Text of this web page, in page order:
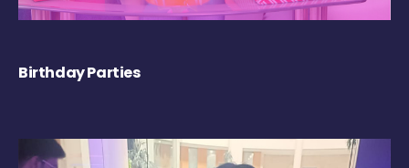
Birthday Parties